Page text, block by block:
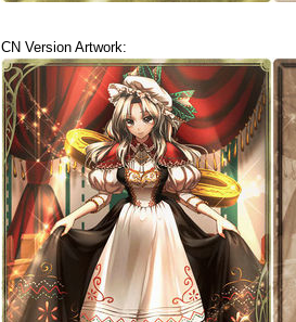
CN Version Artwork: